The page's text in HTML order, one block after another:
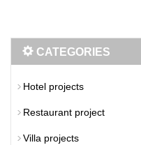
CATEGORIES
Hotel projects
Restaurant project
Villa projects